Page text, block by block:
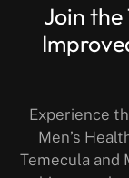
Join the
Experience
Men’s
Temecula and